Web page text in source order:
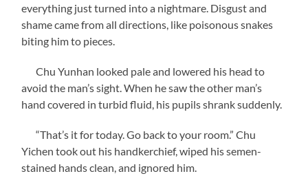
everything just turned into a nightmare. Disgust and
shame came from all directions, like poisonous snakes
biting him to pieces.
Chu Yunhan looked pale and lowered his head to
avoid the man’s sight. When he saw the other man’s
hand covered in turbid fluid, his pupils shrank suddenly.
“That’s it for today. Go back to your room.” Chu
Yichen took out his handkerchief, wiped his semen-
stained hands clean, and ignored him.